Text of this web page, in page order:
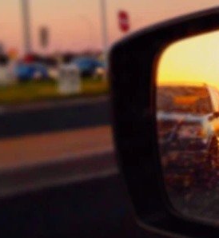
Home Cyanotype Services